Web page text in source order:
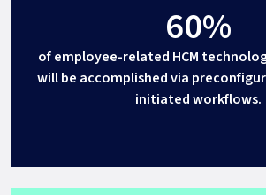
60%
of employee-related HCM
will be accomplished via
initiated workflows.